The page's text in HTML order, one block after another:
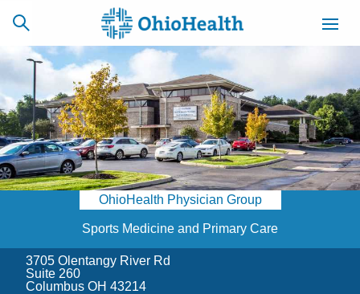
SCHEDULE
ONLINE
CAREERS
BILLING &
INSURANCE
ACCESS
NEWSLETTER
Find a Doctor
OhioHealth Physician Group
Sports Medicine and Primary Care
3705 Olentangy River Rd
Suite 260
Columbus OH 43214